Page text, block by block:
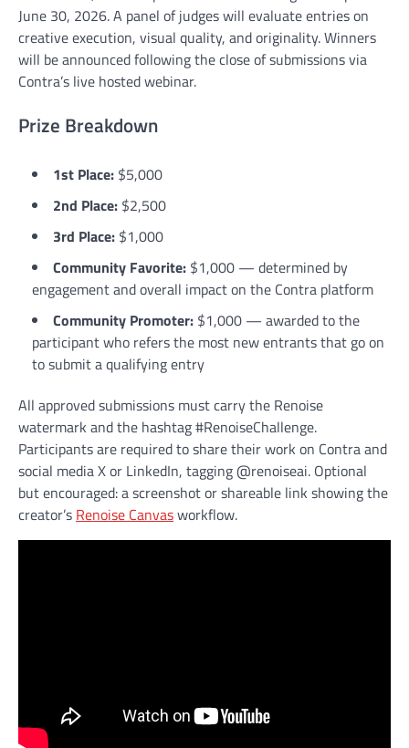
June 30, 2026. A panel of judges will evaluate entries on
creative execution, visual quality, and originality. Winners
will be announced following the close of submissions via
Contra’s live hosted webinar.
Prize Breakdown
1st Place: $5,000
2nd Place: $2,500
3rd Place: $1,000
Community Favorite: $1,000 — determined by
engagement and overall impact on the Contra platform
Community Promoter: $1,000 — awarded to the
participant who refers the most new entrants that go on
to submit a qualifying entry
All approved submissions must carry the Renoise
watermark and the hashtag #RenoiseChallenge.
Participants are required to share their work on Contra and
social media X or LinkedIn, tagging @renoiseai. Optional
but encouraged: a screenshot or shareable link showing the
creator’s Renoise Canvasworkflow.